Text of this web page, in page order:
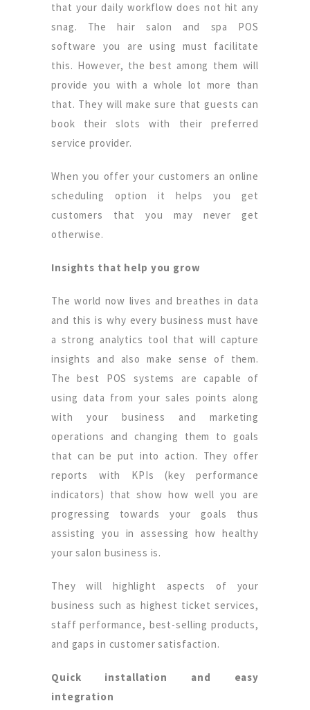
that your daily workflow does not hit any
snag. The hair salon and spa POS
software you are using must facilitate
this. However, the best among them will
provide you with a whole lot more than
that. They will make sure that guests can
book their slots with their preferred
service provider.
When you offer your customers an online
scheduling option it helps you get
customers that you may never get
otherwise.
Insights that help you grow
The world now lives and breathes in data
and this is why every business must have
a strong analytics tool that will capture
insights and also make sense of them.
The best POS systems are capable of
using data from your sales points along
with your business and marketing
operations and changing them to goals
that can be put into action. They offer
reports with KPIs (key performance
indicators) that show how well you are
progressing towards your goals thus
assisting you in assessing how healthy
your salon business is.
They will highlight aspects of your
business such as highest ticket services,
staff performance, best-selling products,
and gaps in customer satisfaction.
Quick installation and easy
integration